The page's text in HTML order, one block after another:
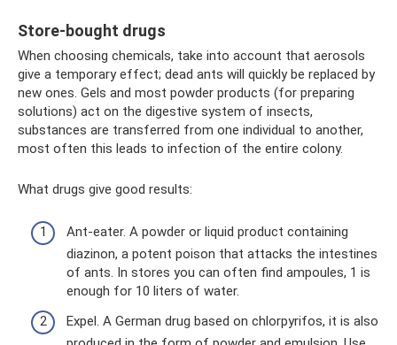
Store-bought drugs
When choosing chemicals, take into account that aerosols
give a temporary effect; dead ants will quickly be replaced by
new ones. Gels and most powder products (for preparing
solutions) act on the digestive system of insects,
substances are transferred from one individual to another,
most often this leads to infection of the entire colony.
What drugs give good results:
Ant-eater. A powder or liquid product containing
diazinon, a potent poison that attacks the intestines
of ants. In stores you can often find ampoules, 1 is
enough for 10 liters of water.
Expel. A German drug based on chlorpyrifos, it is also